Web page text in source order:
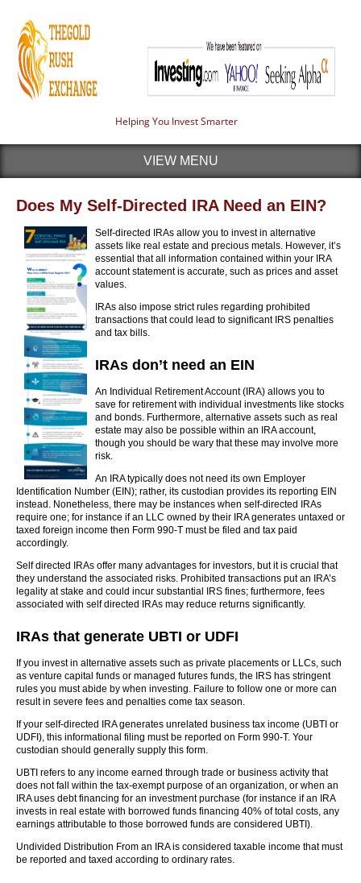
Helping You Invest Smarter
VIEW MENU
Does My Self-Directed IRA Need an EIN?
Self-directed IRAs allow you to invest in alternative
assets like real estate and precious metals. However, it’s
essential that all information contained within your IRA
account statement is accurate, such as prices and asset
values.
IRAs also impose strict rules regarding prohibited
transactions that could lead to significant IRS penalties
and tax bills.
IRAs don’t need an EIN
An Individual Retirement Account (IRA) allows you to
save for retirement with individual investments like stocks
and bonds. Furthermore, alternative assets such as real
estate may also be possible within an IRA account,
though you should be wary that these may involve more
risk.
An IRA typically does not need its own Employer
Identification Number (EIN); rather, its custodian provides its reporting EIN
instead. Nonetheless, there may be instances when self-directed IRAs
require one; for instance if an LLC owned by their IRA generates untaxed or
taxed foreign income then Form 990-T must be filed and tax paid
accordingly.
Self directed IRAs offer many advantages for investors, but it is crucial that
they understand the associated risks. Prohibited transactions put an IRA’s
legality at stake and could incur substantial IRS fines; furthermore, fees
associated with self directed IRAs may reduce returns significantly.
IRAs that generate UBTI or UDFI
If you invest in alternative assets such as private placements or LLCs, such
as venture capital funds or managed futures funds, the IRS has stringent
rules you must abide by when investing. Failure to follow one or more can
result in severe fees and penalties come tax season.
If your self-directed IRA generates unrelated business tax income (UBTI or
UDFI), this informational filing must be reported on Form 990-T. Your
custodian should generally supply this form.
UBTI refers to any income earned through trade or business activity that
does not fall within the tax-exempt purpose of an organization, or when an
IRA uses debt financing for an investment purchase (for instance if an IRA
invests in real estate with borrowed funds financing 40% of total costs, any
earnings attributable to those borrowed funds are considered UBTI).
Undivided Distribution From an IRA is considered taxable income that must
be reported and taxed according to ordinary rates.